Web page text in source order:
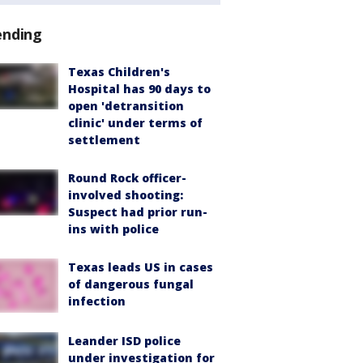
Texas Children's
Hospital has 90 days to
open 'detransition
clinic' under terms of
settlement
Round Rock officer-
involved shooting:
Suspect had prior run-
ins with police
Texas leads US in cases
of dangerous fungal
infection
Leander ISD police
under investigation for